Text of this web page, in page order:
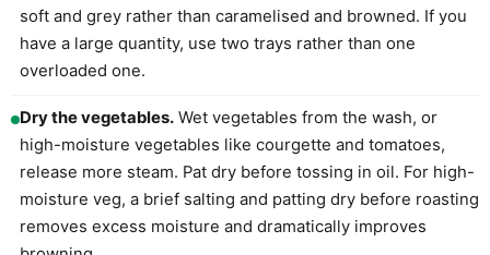
soft and grey rather than caramelised and browned. If you
have a large quantity, use two trays rather than one
overloaded one.
Dry the vegetables. Wet vegetables from the wash, or
high-moisture vegetables like courgette and tomatoes,
release more steam. Pat dry before tossing in oil. For high-
moisture veg, a brief salting and patting dry before roasting
removes excess moisture and dramatically improves